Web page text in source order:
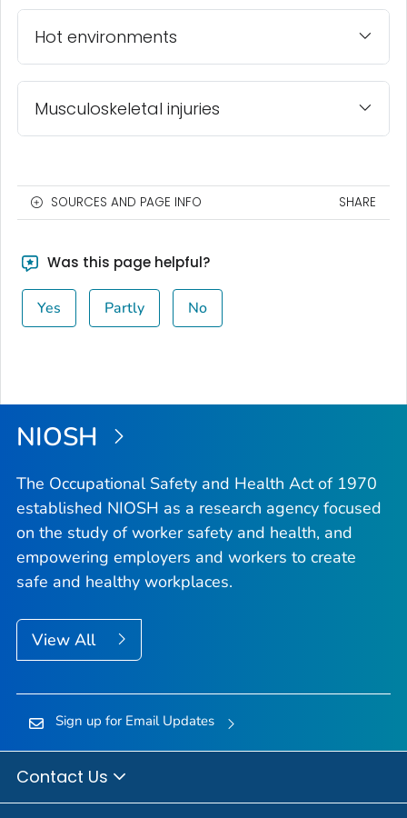
Hot environments
Musculoskeletal injuries
SOURCES AND PAGE INFO SHARE
Was this page helpful?
Yes Partly No
NIOSH
The Occupational Safety and Health Act of 1970
established NIOSH as a research agency focused
on the study of worker safety and health, and
empowering employers and workers to create
safe and healthy workplaces.
View All
Sign up for Email Updates
Contact Us